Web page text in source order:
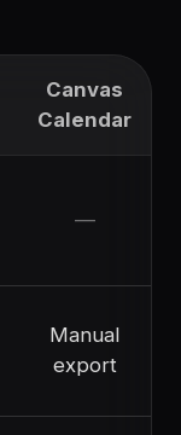
Canvas
Calendar
—
Manual
export